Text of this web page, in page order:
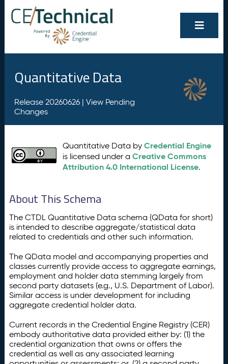
Quantitative Data
Release 20260626 | View Pending
Changes
Quantitative Data byCredential Engine
is licensed under aCreative Commons
Attribution 4.0 International License.
About This Schema
The CTDL Quantitative Data schema (QData for short)
is intended to describe aggregate/statistical data
related to credentials and other such information.
The QData model and accompanying properties and
classes currently provide access to aggregate earnings,
employment and holder data stemming largely from
second party datasets (e.g., U.S. Department of Labor).
Similar access is under development for including
aggregate credential holder data.
Current records in the Credential Engine Registry (CER)
embody authoritative data provided either by: (1) the
credential organization that owns or offers the
credential as well as any associated learning